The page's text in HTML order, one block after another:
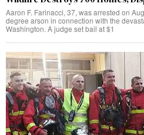
Aaron F. Farinacci, 37, was arrested on
degree arson in connection with the
Washington. A judge set bail at $1